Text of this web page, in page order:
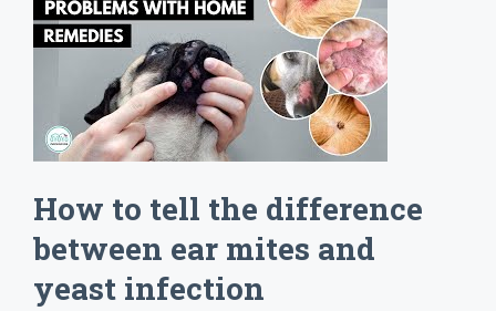
How to tell the difference
between ear mites and
yeast infection